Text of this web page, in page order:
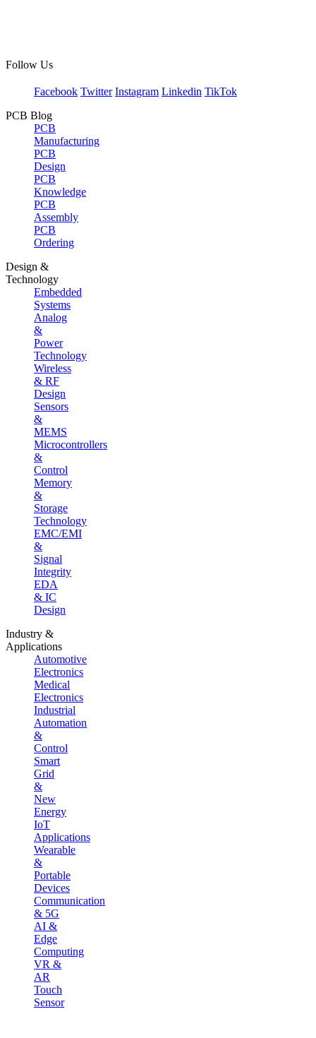
Follow Us
Facebook Twitter Instagram Linkedin TikTok
PCB Blog
PCB
Manufacturing
PCB
Design
PCB
Knowledge
PCB
Assembly
PCB
Ordering
Design &
Technology
Embedded
Systems
Analog
&
Power
Technology
Wireless
& RF
Design
Sensors
&
MEMS
Microcontrollers
&
Control
Memory
&
Storage
Technology
EMC/EMI
&
Signal
Integrity
EDA
& IC
Design
Industry &
Applications
Automotive
Electronics
Medical
Electronics
Industrial
Automation
&
Control
Smart
Grid
&
New
Energy
IoT
Applications
Wearable
&
Portable
Devices
Communication
& 5G
AI &
Edge
Computing
VR &
AR
Touch
Sensor